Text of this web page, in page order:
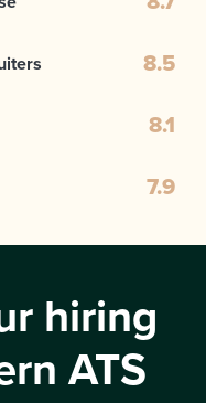
8.5
8.1
7.9
hiring
ATS